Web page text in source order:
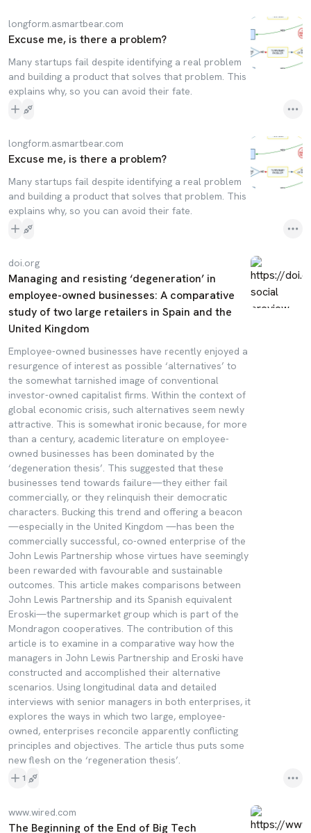
longform.asmartbear.com
Excuse me, is there a problem?
Many startups fail despite identifying a real problem
and building a product that solves that problem. This
explains why, so you can avoid their fate.
longform.asmartbear.com
Excuse me, is there a problem?
Many startups fail despite identifying a real problem
and building a product that solves that problem. This
explains why, so you can avoid their fate.
doi.org
Managing and resisting ‘degeneration’ in
employee-owned businesses: A comparative
study of two large retailers in Spain and the
United Kingdom
Employee-owned businesses have recently enjoyed a
resurgence of interest as possible ‘alternatives’ to
the somewhat tarnished image of conventional
investor-owned capitalist firms. Within the context of
global economic crisis, such alternatives seem newly
attractive. This is somewhat ironic because, for more
than a century, academic literature on employee-
owned businesses has been dominated by the
‘degeneration thesis’. This suggested that these
businesses tend towards failure—they either fail
commercially, or they relinquish their democratic
characters. Bucking this trend and offering a beacon
—especially in the United Kingdom —has been the
commercially successful, co-owned enterprise of the
John Lewis Partnership whose virtues have seemingly
been rewarded with favourable and sustainable
outcomes. This article makes comparisons between
John Lewis Partnership and its Spanish equivalent
Eroski—the supermarket group which is part of the
Mondragon cooperatives. The contribution of this
article is to examine in a comparative way how the
managers in John Lewis Partnership and Eroski have
constructed and accomplished their alternative
scenarios. Using longitudinal data and detailed
interviews with senior managers in both enterprises, it
explores the ways in which two large, employee-
owned, enterprises reconcile apparently conflicting
principles and objectives. The article thus puts some
new flesh on the ‘regeneration thesis’.
1
www.wired.com
The Beginning of the End of Big Tech